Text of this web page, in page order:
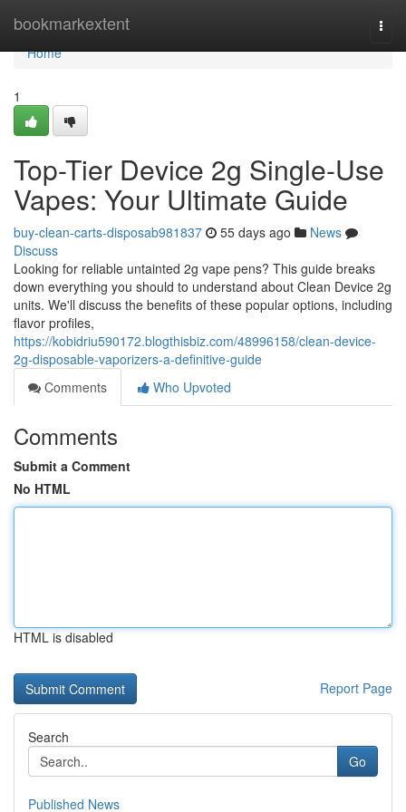
bookmarkextent
Home
Home
1
Top-Tier Device 2g Single-Use
Vapes: Your Ultimate Guide
buy-clean-carts-disposab981837 55 days ago
News
Discuss
Looking for reliable untainted 2g vape pens? This guide breaks
down everything you should to understand about Clean Device 2g
units. We'll discuss the benefits of these popular options, including
flavor profiles,
https://kobidriu590172.blogthisbiz.com/48996158/clean-device-
2g-disposable-vaporizers-a-definitive-guide
Comments
Who Upvoted
Comments
Submit a Comment
No HTML
HTML is disabled
Report Page
Search
Go
Published News